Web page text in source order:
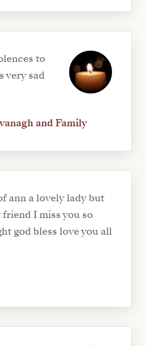
to
very sad
and Family
ann a lovely lady but
I miss you so
god bless love you all